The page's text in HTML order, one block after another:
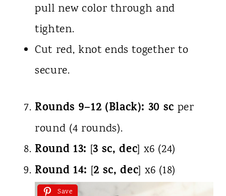
pull new color through and
tighten.
Cut red, knot ends together to
secure.
Rounds 9–12 (Black): 30 sc per
round (4 rounds).
Round 13: [3 sc, dec] x6 (24)
Round 14: [2 sc, dec] x6 (18)
Save